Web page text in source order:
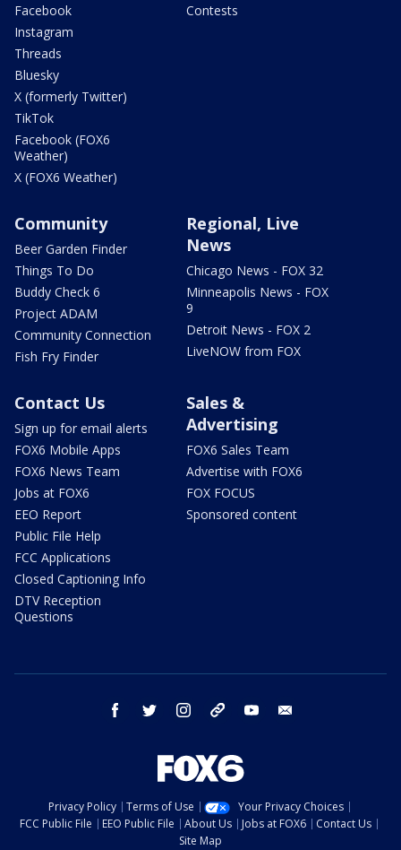
Facebook
Instagram
Threads
Bluesky
X (formerly Twitter)
TikTok
Facebook (FOX6
Weather)
X (FOX6 Weather)
Contests
Community
Beer Garden Finder
Things To Do
Buddy Check 6
Project ADAM
Community Connection
Fish Fry Finder
Regional, Live
News
Chicago News - FOX 32
Minneapolis News - FOX
9
Detroit News - FOX 2
LiveNOW from FOX
Contact Us
Sign up for email alerts
FOX6 Mobile Apps
FOX6 News Team
Jobs at FOX6
EEO Report
Public File Help
FCC Applications
Closed Captioning Info
DTV Reception
Questions
Sales &
Advertising
FOX6 Sales Team
Advertise with FOX6
FOX FOCUS
Sponsored content
facebook twitter instagram threads youtube
Privacy Policy Terms of Use
Your Privacy Choices
FCC Public File
EEO Public File About Us Jobs at FOX6
Contact Us
Site Map